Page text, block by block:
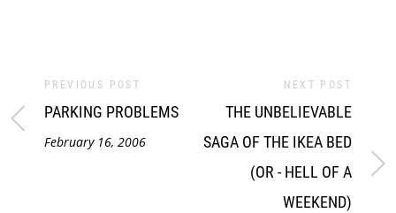
PREVIOUS POST
PARKING PROBLEMS
February 16, 2006
NEXT POST
THE UNBELIEVABLE
SAGA OF THE IKEA BED
(OR - HELL OF A
WEEKEND)